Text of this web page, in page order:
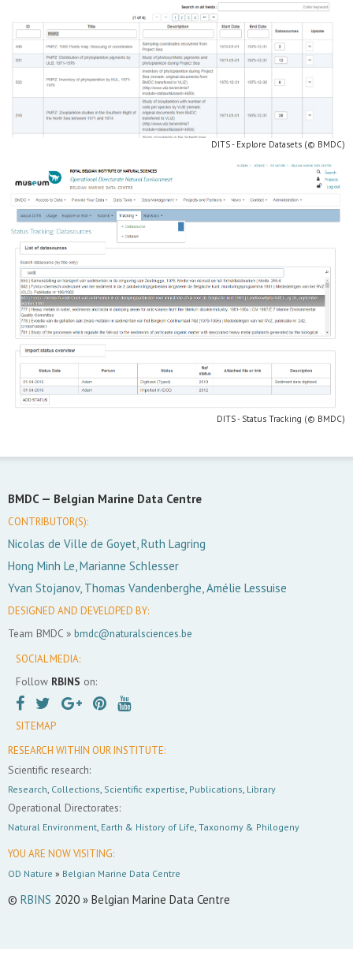
DITS - Explore Datasets (© BMDC)
DITS - Status Tracking (© BMDC)
BMDC — Belgian Marine Data Centre
CONTRIBUTOR(S):
Nicolas de Ville de Goyet, Ruth Lagring
Hong Minh Le, Marianne Schlesser
Yvan Stojanov, Thomas Vandenberghe, Amélie Lessuise
DESIGNED AND DEVELOPED BY:
Team BMDC » bmdc@naturalsciences.be
SOCIAL MEDIA:
Follow RBINS on:
SITEMAP
RESEARCH WITHIN OUR INSTITUTE:
Scientific research:
Research Collections Scientific expertise Publications Library
Operational Directorates:
Natural Environment Earth & History of Life Taxonomy & Philogeny
YOU ARE NOW VISITING:
OD Nature » Belgian Marine Data Centre
© RBINS 2020 » Belgian Marine Data Centre